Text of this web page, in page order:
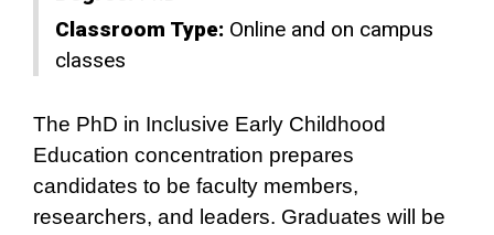
Classroom Type: Online and on campus
classes
The PhD in Inclusive Early Childhood
Education concentration prepares
candidates to be faculty members,
researchers, and leaders. Graduates will be